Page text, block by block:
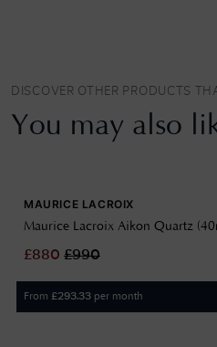
DISCOVER OTHER PRODUCTS
You may also
MAURICE LACROIX
Maurice Lacroix Aikon Quartz
£880 £990
From £293.33 per month